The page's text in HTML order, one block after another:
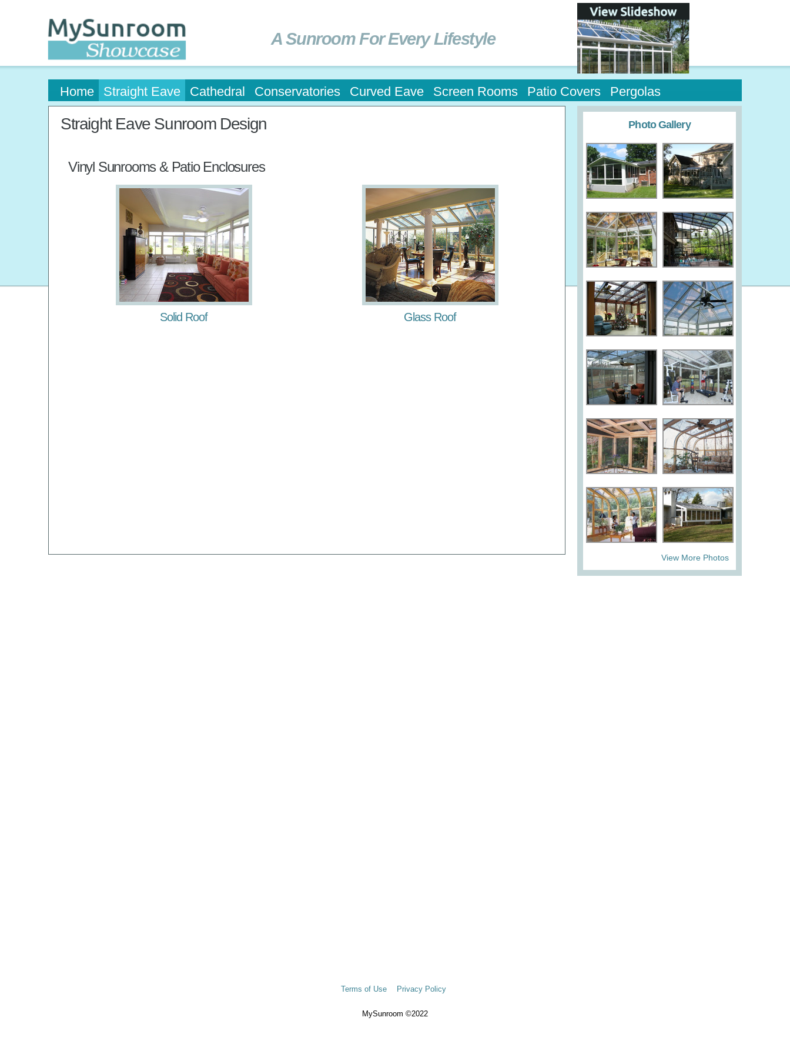
A Sunroom For Every Lifestyle
Home Straight Eave Cathedral Conservatories Curved Eave Screen Rooms Patio Covers Pergolas
Straight Eave Sunroom Design
Vinyl Sunrooms & Patio Enclosures
Solid Roof Glass Roof
Photo Gallery
View More Photos
Terms of Use Privacy Policy
MySunroom ©2022